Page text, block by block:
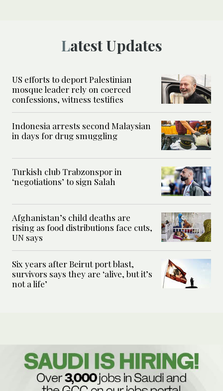
Latest Updates
US efforts to deport Palestinian
mosque leader rely on coerced
confessions, witness testifies
Indonesia arrests second Malaysian
in days for drug smuggling
Turkish club Trabzonspor in
‘negotiations’ to sign Salah
Afghanistan’s child deaths are
rising as food distributions face cuts,
UN says
Six years after Beirut port blast,
survivors says they are ‘alive, but it’s
not a life’